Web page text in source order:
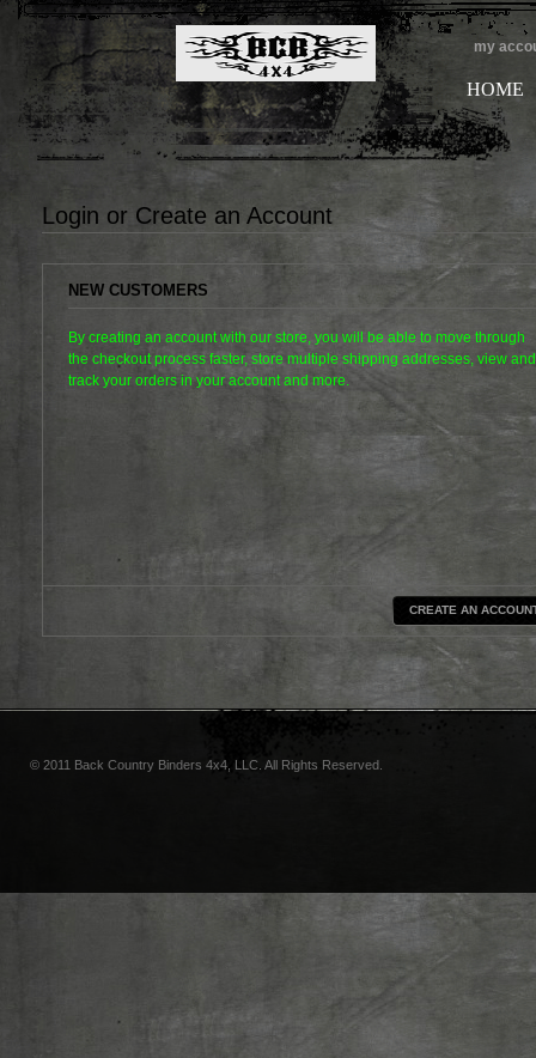
my
HOME
Login or Create an Account
NEW CUSTOMERS
By creating an account with our store, you will be able to move through
the checkout process faster, store multiple shipping addresses, view and
track your orders in your account and more.
CREATE AN
© 2011 Back Country Binders 4x4, LLC. All Rights Reserved.